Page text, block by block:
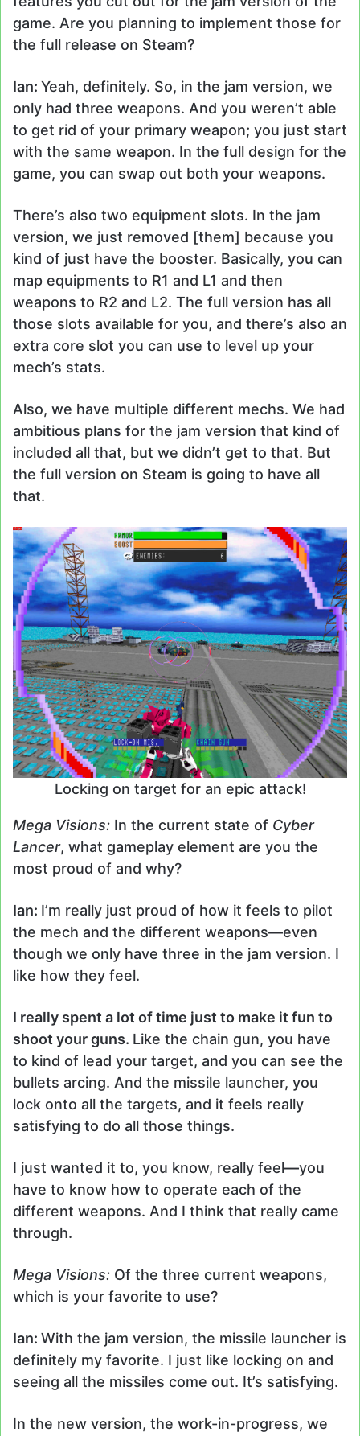
game. Are you planning to implement those for
the full release on Steam?
Ian: Yeah, definitely. So, in the jam version, we
only had three weapons. And you weren’t able
to get rid of your primary weapon; you just start
with the same weapon. In the full design for the
game, you can swap out both your weapons.
There’s also two equipment slots. In the jam
version, we just removed [them] because you
kind of just have the booster. Basically, you can
map equipments to R1 and L1 and then
weapons to R2 and L2. The full version has all
those slots available for you, and there’s also an
extra core slot you can use to level up your
mech’s stats.
Also, we have multiple different mechs. We had
ambitious plans for the jam version that kind of
included all that, but we didn’t get to that. But
the full version on Steam is going to have all
that.
Locking on target for an epic attack!
Mega Visions: In the current state of Cyber
Lancer, what gameplay element are you the
most proud of and why?
Ian: I’m really just proud of how it feels to pilot
the mech and the different weapons—even
though we only have three in the jam version. I
like how they feel.
I really spent a lot of time just to make it fun to
shoot your guns. Like the chain gun, you have
to kind of lead your target, and you can see the
bullets arcing. And the missile launcher, you
lock onto all the targets, and it feels really
satisfying to do all those things.
I just wanted it to, you know, really feel—you
have to know how to operate each of the
different weapons. And I think that really came
through.
Mega Visions: Of the three current weapons,
which is your favorite to use?
Ian: With the jam version, the missile launcher is
definitely my favorite. I just like locking on and
seeing all the missiles come out. It’s satisfying.
In the new version, the work-in-progress, we